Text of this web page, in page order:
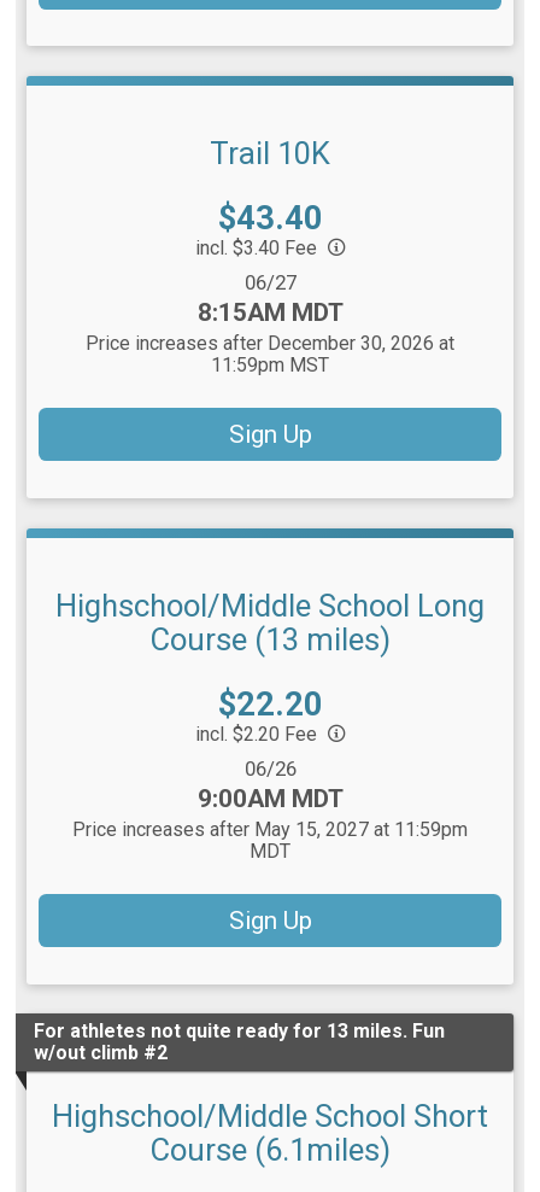
Trail 10K
Price:
$43.40
incl. $3.40 Fee
06/27
8:15AM MDT
Price increases after December 30, 2026 at
11:59pm MST
Sign Up
Highschool/Middle School Long
Course (13 miles)
Price:
$22.20
incl. $2.20 Fee
06/26
9:00AM MDT
Price increases after May 15, 2027 at 11:59pm
MDT
Sign Up
For athletes not quite ready for 13 miles. Fun
w/out climb #2
Highschool/Middle School Short
Course (6.1miles)